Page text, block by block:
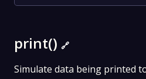
print() 🔗
Simulate data being printed